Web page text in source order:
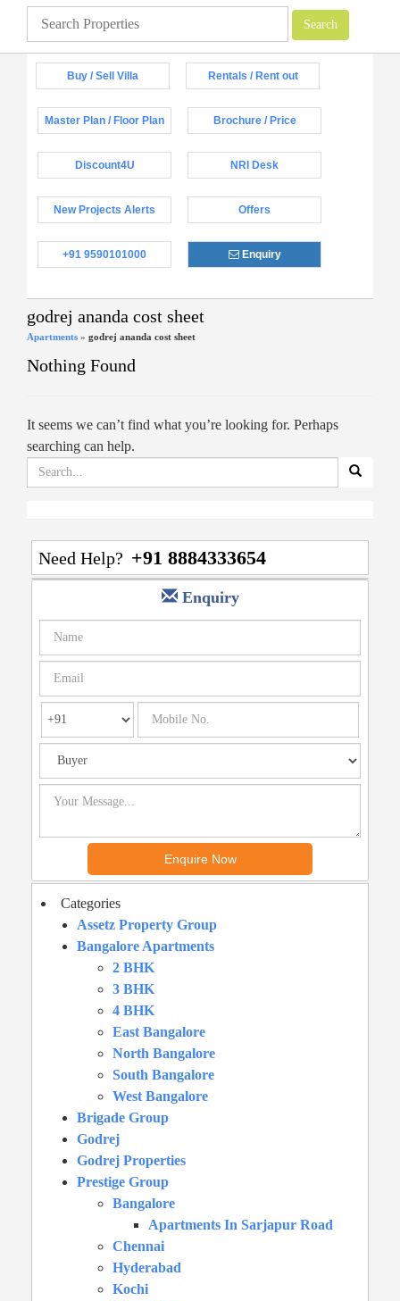
Buy / Sell Villa Rentals / Rent out
Master Plan / Floor Plan Brochure / Price
Discount4U NRI Desk
New Projects Alerts Offers
+91 9590101000 Enquiry
godrej ananda cost sheet
Apartments » godrej ananda cost sheet
Nothing Found
It seems we can’t find what you’re looking for. Perhaps
searching can help.
Search
for:
Need Help? +91 8884333654
Enquiry
Categories
Assetz Property Group
Bangalore Apartments
2 BHK
3 BHK
4 BHK
East Bangalore
North Bangalore
South Bangalore
West Bangalore
Brigade Group
Godrej
Godrej Properties
Prestige Group
Bangalore
Apartments In Sarjapur Road
Chennai
Hyderabad
Kochi